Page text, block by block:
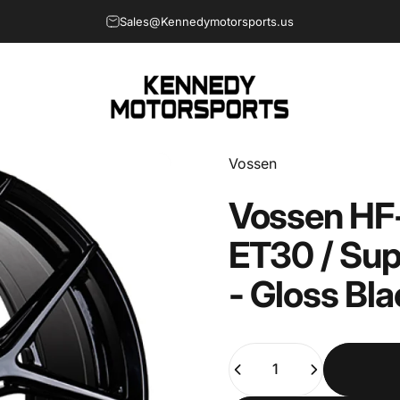
Sales@Kennedymotorsports.us
Kennedy Motorsports
Vendor:
Vossen
Vossen
ET30/
-Gloss
Quantity